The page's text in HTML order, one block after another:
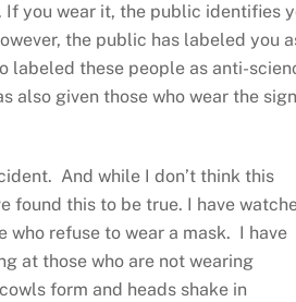
. If you wear it, the public identifies
the public has labeled you
labeled these people as anti-
also given those who wear the sign
And while I don’t think this
found this to be true. I have
who refuse to wear a mask. I have
at those who are not wearing
form and heads shake in